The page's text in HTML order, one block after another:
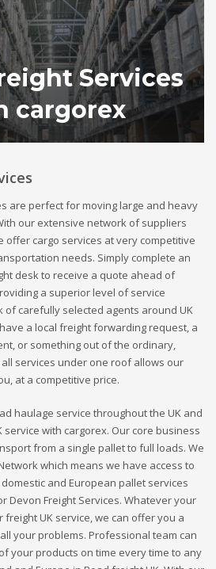
Services
cargorex
are perfect for moving large and heavy
our extensive network of suppliers
offer cargo services at very competitive
needs. Simply complete an
desk to receive a quote ahead of
a superior level of service
of carefully selected agents around UK
a local freight forwarding request, a
or something out of the ordinary,
services under one roof allows our
at a competitive price.
haulage service throughout the UK and
service with cargorex. Our core business
from a single pallet to full loads. We
which means we have access to
and European pallet services
Devon Freight Services. Whatever your
UK service, we can offer you a
your problems. Professional team can
your products on time every time to any